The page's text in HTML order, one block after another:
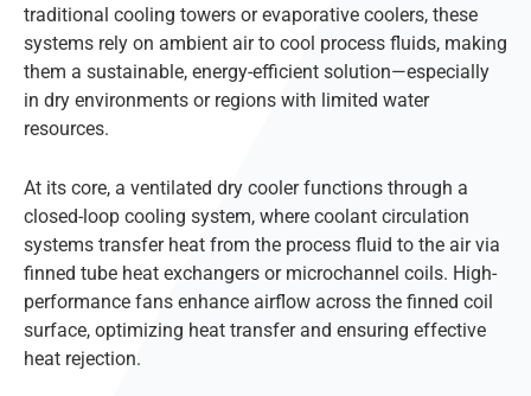
traditional cooling towers or evaporative coolers, these
systems rely on ambient air to cool process fluids, making
them a sustainable, energy-efficient solution—especially
in dry environments or regions with limited water
resources.
At its core, a ventilated dry cooler functions through a
closed-loop cooling system, where coolant circulation
systems transfer heat from the process fluid to the air via
finned tube heat exchangers or microchannel coils. High-
performance fans enhance airflow across the finned coil
surface, optimizing heat transfer and ensuring effective
heat rejection.